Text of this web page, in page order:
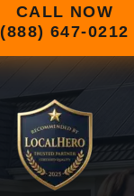
CALL NOW
(888) 647-0212